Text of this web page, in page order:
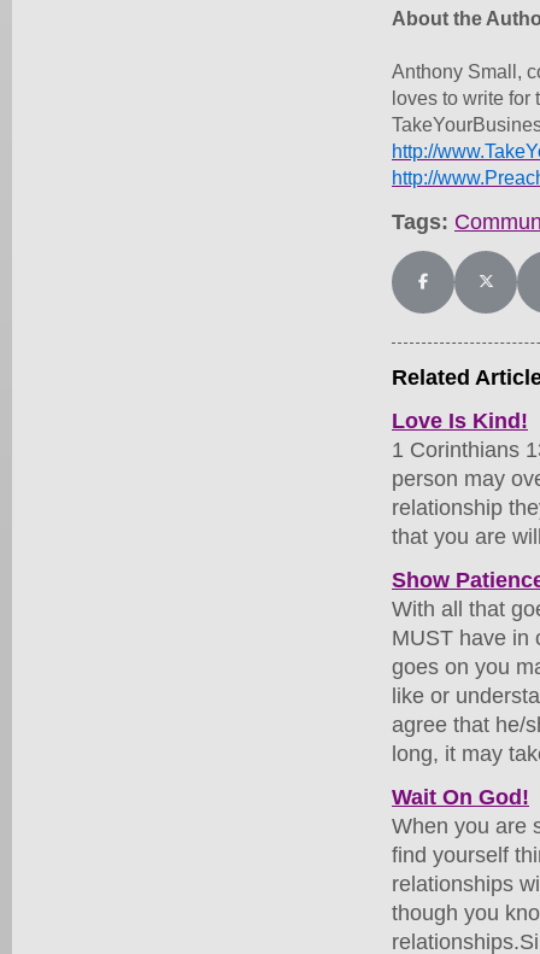
About the
Anthony Small,
loves to write
http://
http://
Tags:
Share onShare
Related
Love Is Kind!
1 Corinthians
person may
relationship
that you are
Show
With all that
MUST have in
goes on you
like or
agree that he/
long, it may
Wait On God!
When you are
find yourself
relationships
though you